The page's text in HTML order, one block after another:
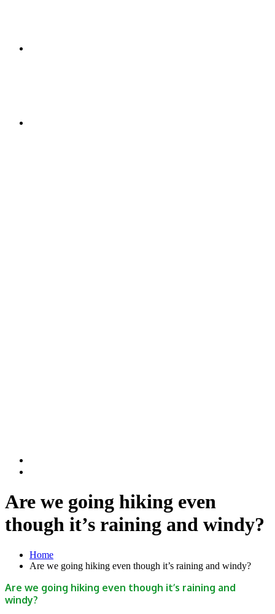
Are we going hiking even
though it’s raining and windy?
Home
Are we going hiking even though it’s raining and windy?
Are we going hiking even though it’s raining and
windy?